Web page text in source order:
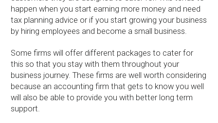
happen when you start earning more money and need
tax planning advice or if you start growing your business
by hiring employees and become a small business.
Some firms will offer different packages to cater for
this so that you stay with them throughout your
business journey. These firms are well worth considering
because an accounting firm that gets to know you well
will also be able to provide you with better long term
support.